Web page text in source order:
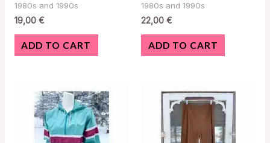
1980s and 1990s
19,00 €
ADD TO CART
1980s and 1990s
22,00 €
ADD TO CART